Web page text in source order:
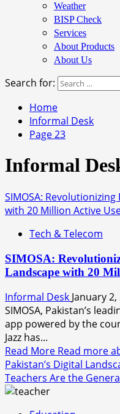
Weather
BISP Check
Services
About Products
About Us
Search for:
Home
Informal Desk
Page 23
Informal
SIMOSA:
with 20 Million Active
Tech & Telecom
SIMOSA:
Landscape with 20
Informal Desk January 2,
SIMOSA, Pakistan’s
app powered by the
Jazz has...
Read More Read more
Pakistan’s Digital
Teachers Are the